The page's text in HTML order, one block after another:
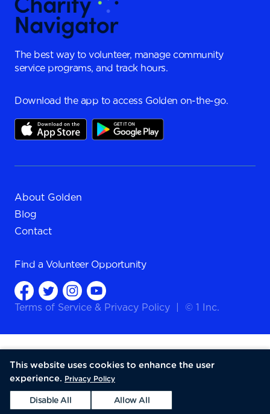
The best way to volunteer, manage community
service programs, and track hours.
Download the app to access Golden on-the-go.
About Golden
Blog
Contact
Find a Volunteer Opportunity
Terms of Service & Privacy Policy © 1 Inc.
This website uses cookies to enhance the user
experience. Privacy Policy
Disable All Allow All